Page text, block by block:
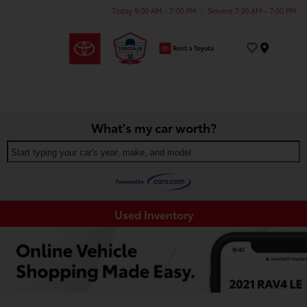
Today 9:00 AM - 7:00 PM Service 7:30 AM - 7:00 PM
What's my car worth?
Start typing your car's year, make, and model
Used Inventory